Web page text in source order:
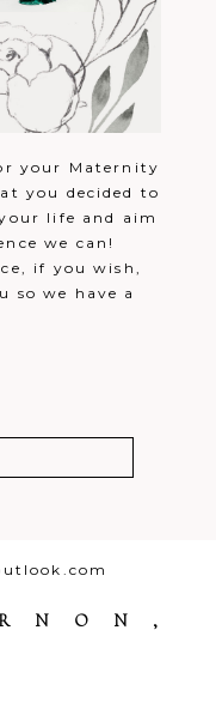
your Maternity
you decided to
life and aim
we can!
if you wish,
so we have a